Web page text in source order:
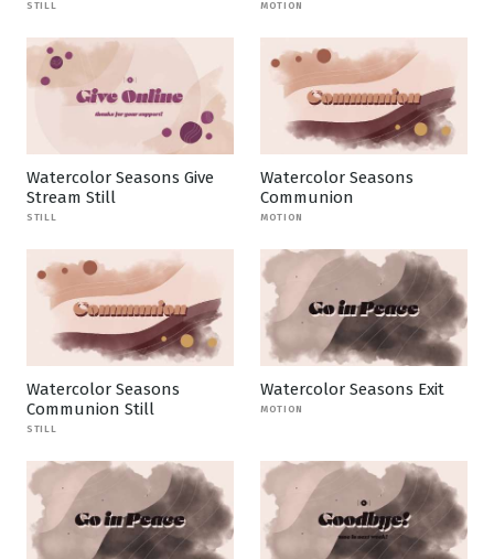
STILL MOTION
Watercolor Seasons Give
Stream Still
STILL
Watercolor Seasons
Communion
MOTION
Watercolor Seasons
Communion Still
STILL
Watercolor Seasons Exit
MOTION